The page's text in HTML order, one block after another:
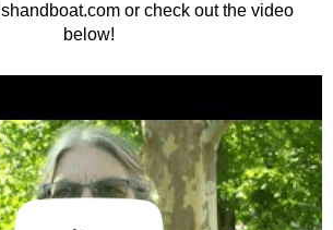
or check out the video
below!